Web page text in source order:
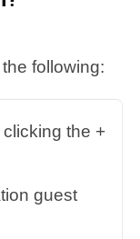
following:
the +
guest